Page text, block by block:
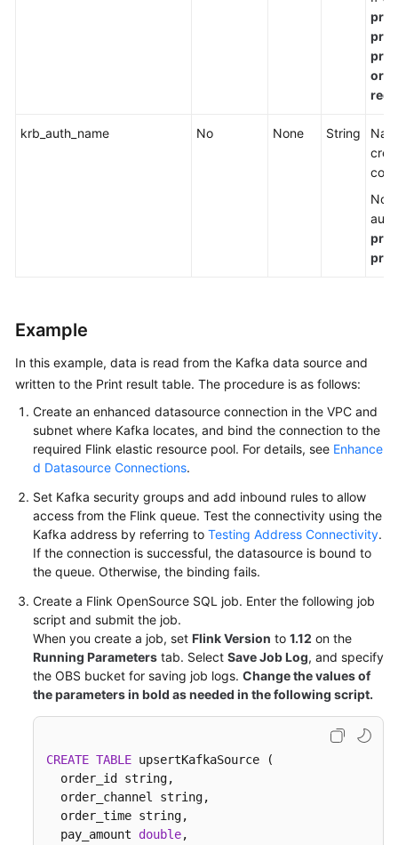
krb_auth_name No None String
Example
In this example, data is read from the Kafka data source and
written to the Print result table. The procedure is as follows:
Create an enhanced datasource connection in the VPC and
subnet where Kafka locates, and bind the connection to the
required Flink elastic resource pool. For details, see Enhance
d Datasource Connections.
Set Kafka security groups and add inbound rules to allow
access from the Flink queue. Test the connectivity using the
Kafka address by referring to Testing Address Connectivity.
If the connection is successful, the datasource is bound to
the queue. Otherwise, the binding fails.
Create a Flink OpenSource SQL job. Enter the following job
script and submit the job.
When you create a job, set Flink Version to 1.12 on the
Running Parameters tab. Select Save Job Log, and specify
the OBS bucket for saving job logs. Change the values of
the parameters in bold as needed in the following script.
CREATE TABLE upsertKafkaSource (
  order_id string,
  order_channel string,
  order_time string,
  pay_amount
double,